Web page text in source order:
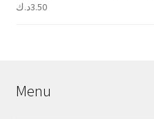
3.50د.ك
Menu